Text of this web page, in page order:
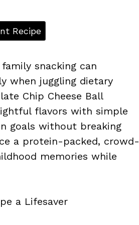
Recipe
snacking can
when juggling dietary
Chip Cheese Ball
flavors with simple
goals without breaking
a protein-packed, crowd-
memories while
a Lifesaver